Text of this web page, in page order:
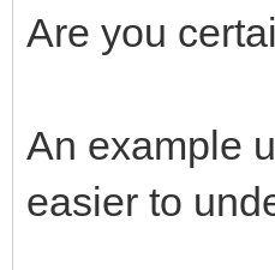
Are you
An example
easier to